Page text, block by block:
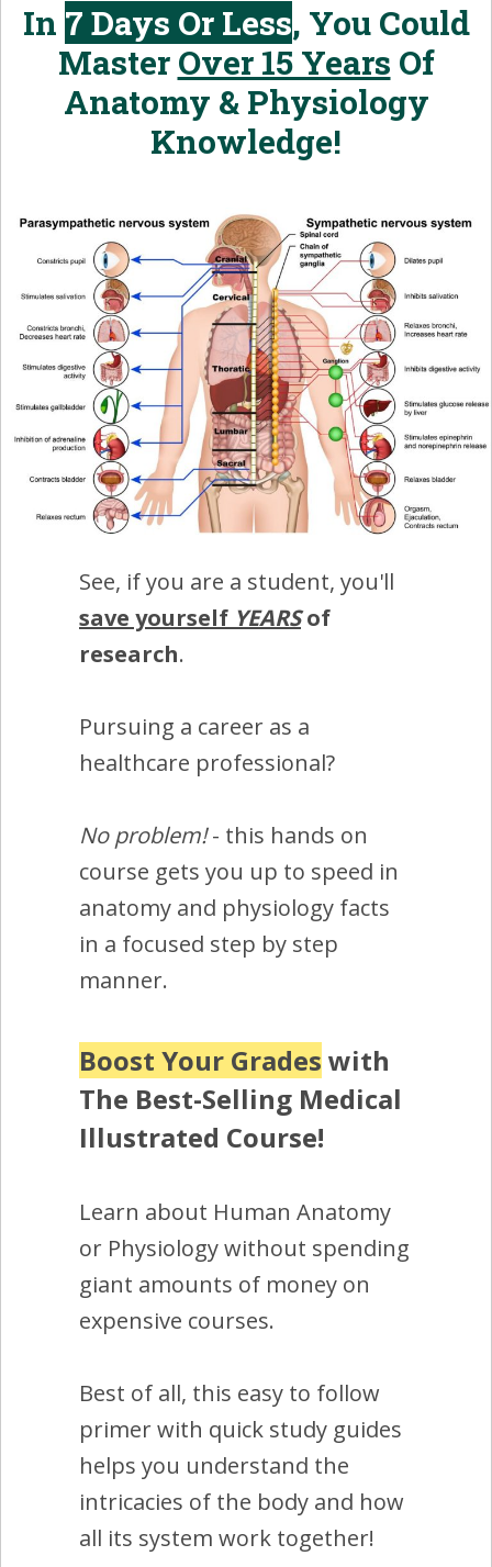
In 7 Days Or Less, You Could
Master Over 15 Years Of
Anatomy & Physiology
Knowledge!
See, if you are a student, you'll
save yourself YEARS of
research.
Pursuing a career as a
healthcare professional?
No problem!- this hands on
course gets you up to speed in
anatomy and physiology facts
in a focused step by step
manner.
Boost Your Grades with
The Best-Selling Medical
Illustrated Course!
Learn about Human Anatomy
or Physiology without spending
giant amounts of money on
expensive courses.
Best of all, this easy to follow
primer with quick study guides
helps you understand the
intricacies of the body and how
all its system work together!